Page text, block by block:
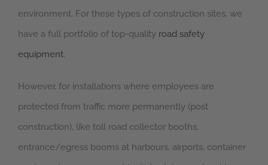
environment. For these types of construction sites, we
have a full portfolio of top-quality road safety
equipment.
However, for installations where employees are
protected from traffic more permanently (post
construction), like toll road collector booths,
entrance/egress booms at harbours, airports, container